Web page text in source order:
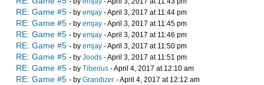
RE: Game #5 - by emjay - April 3, 2017 at 11:44 pm
RE: Game #5 - by emjay - April 3, 2017 at 11:45 pm
RE: Game #5 - by emjay - April 3, 2017 at 11:46 pm
RE: Game #5 - by emjay - April 3, 2017 at 11:50 pm
RE: Game #5 - by Joods - April 3, 2017 at 11:51 pm
RE: Game #5 - by Tiberius - April 4, 2017 at 12:10 am
RE: Game #5 - by Grandizer - April 4, 2017 at 12:12 am